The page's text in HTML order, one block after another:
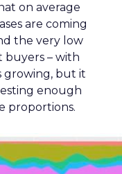
on average
are coming
the very low
buyers – with
growing, but it
enough
proportions.